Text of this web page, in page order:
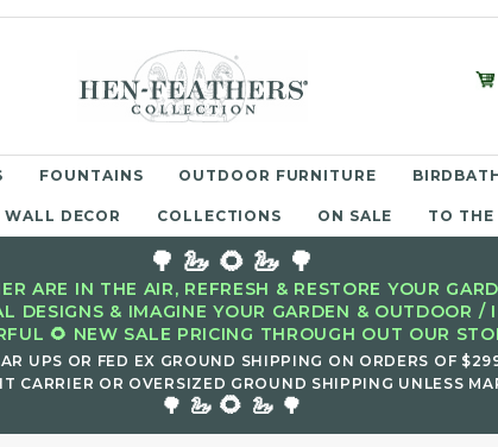
FOUNTAINS OUTDOOR FURNITURE
WALL DECOR COLLECTIONS ON SALE TO THE
🌳 🦢 🌻 🦢 🌳
ARE IN THE AIR, REFRESH & RESTORE YOUR
DESIGNS & IMAGINE YOUR GARDEN & OUTDOOR /
🌻 NEW SALE PRICING THROUGH OUT OUR
UPS OR FED EX GROUND SHIPPING ON ORDERS OF
CARRIER OR OVERSIZED GROUND SHIPPING UNLESS
🌳 🦢 🌻 🦢 🌳